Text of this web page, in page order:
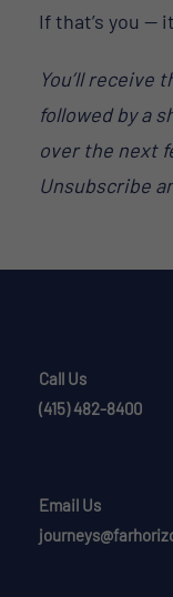
If that’s you —
You’ll receive
followed by a
over the next
Unsubscribe
Call Us
(415) 482-8400
Email Us